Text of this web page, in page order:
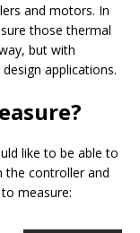
and motors. In
those thermal
but with
applications.
like to be able to
the controller and
measure: